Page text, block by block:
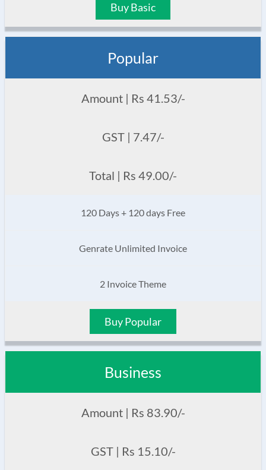
Buy Basic
Popular
Amount | Rs 41.53/-
GST | 7.47/-
Total | Rs 49.00/-
120 Days + 120 days Free
Genrate Unlimited Invoice
2 Invoice Theme
Buy Popular
Business
Amount | Rs 83.90/-
GST | Rs 15.10/-